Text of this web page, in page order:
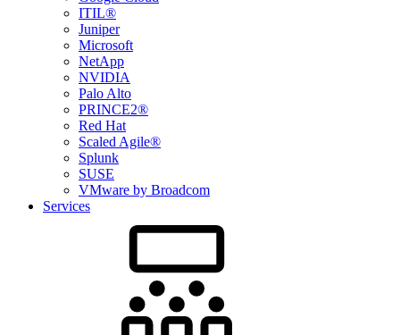
ITIL®
Juniper
Microsoft
NetApp
NVIDIA
Palo Alto
PRINCE2®
Red Hat
Scaled Agile®
Splunk
SUSE
VMware by Broadcom
Services